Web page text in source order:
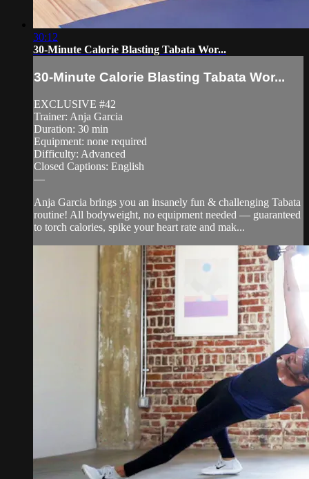
30:12
30-Minute Calorie Blasting Tabata Wor...
30-Minute Calorie Blasting Tabata Wor...
EXCLUSIVE #42
Trainer: Anja Garcia
Duration: 30 min
Equipment: none required
Difficulty: Advanced
Closed Captions: English
—
Anja Garcia brings you an insanely fun & challenging Tabata
routine! All bodyweight, no equipment needed — guaranteed
to torch calories, spike your heart rate and mak...